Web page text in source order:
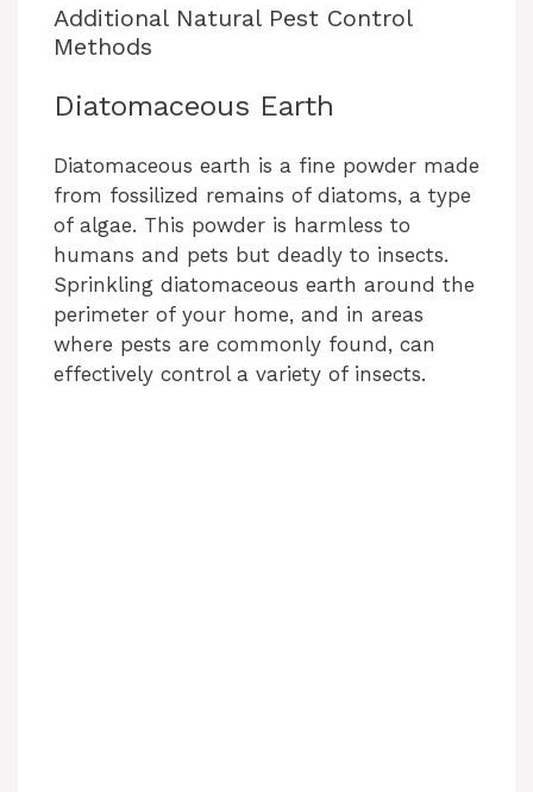
Additional Natural Pest Control
Methods
Diatomaceous Earth
Diatomaceous earth is a fine powder made
from fossilized remains of diatoms, a type
of algae. This powder is harmless to
humans and pets but deadly to insects.
Sprinkling diatomaceous earth around the
perimeter of your home, and in areas
where pests are commonly found, can
effectively control a variety of insects.